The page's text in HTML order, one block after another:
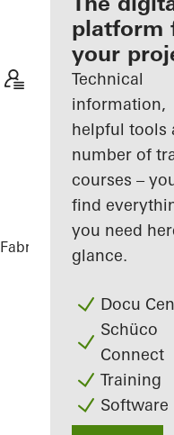
Discover
My
platform
your
Technical
information,
helpful tools
number of
courses –
find
you need
glance.
Docu
Schüco
Connect
Training
Software
Fabricators References